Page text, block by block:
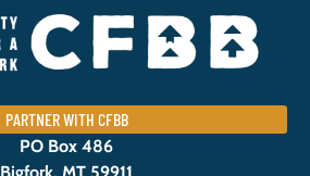
PARTNER WITH CFBB
PO Box 486
Bigfork, MT 59911